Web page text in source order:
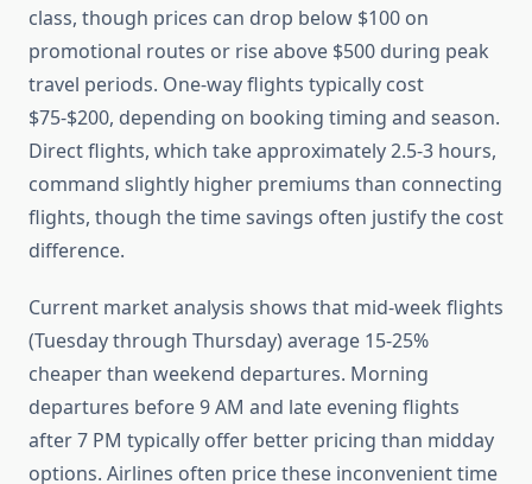
class, though prices can drop below $100 on
promotional routes or rise above $500 during peak
travel periods. One-way flights typically cost
$75-$200, depending on booking timing and season.
Direct flights, which take approximately 2.5-3 hours,
command slightly higher premiums than connecting
flights, though the time savings often justify the cost
difference.
Current market analysis shows that mid-week flights
(Tuesday through Thursday) average 15-25%
cheaper than weekend departures. Morning
departures before 9 AM and late evening flights
after 7 PM typically offer better pricing than midday
options. Airlines often price these inconvenient time